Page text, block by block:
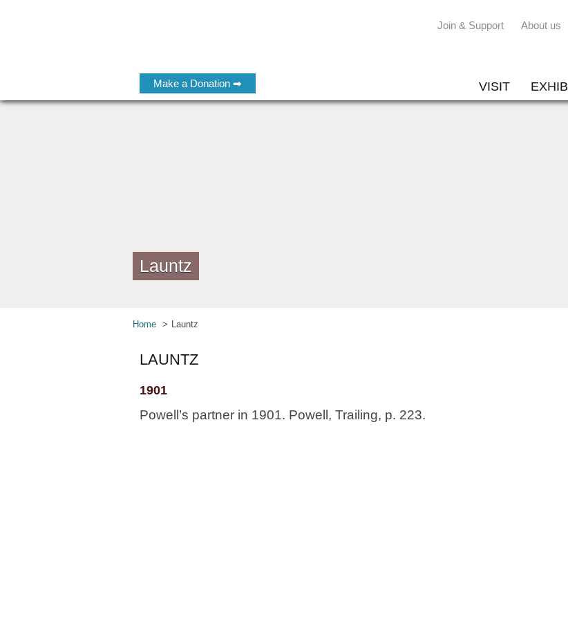
Make a Donation ➡
Join & Support About us
VISIT
Launtz
Home Launtz
LAUNTZ
1901
Powell’s partner in 1901. Powell, Trailing, p. 223.